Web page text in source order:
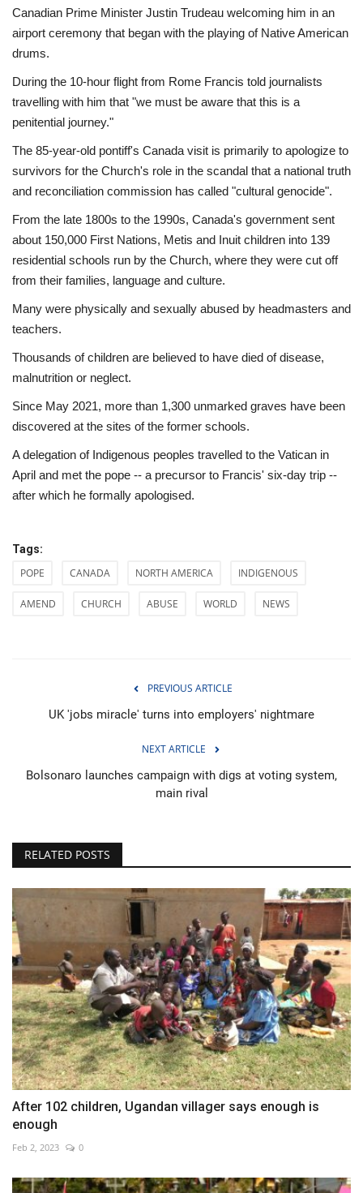
Culture
Entertainment
World Affairs
Canadian Prime Minister Justin Trudeau welcoming him in an
airport ceremony that began with the playing of Native American
drums.
During the 10-hour flight from Rome Francis told journalists
travelling with him that "we must be aware that this is a
penitential journey."
The 85-year-old pontiff's Canada visit is primarily to apologize to
survivors for the Church's role in the scandal that a national truth
and reconciliation commission has called "cultural genocide".
From the late 1800s to the 1990s, Canada's government sent
about 150,000 First Nations, Metis and Inuit children into 139
residential schools run by the Church, where they were cut off
from their families, language and culture.
Many were physically and sexually abused by headmasters and
teachers.
Thousands of children are believed to have died of disease,
malnutrition or neglect.
Since May 2021, more than 1,300 unmarked graves have been
discovered at the sites of the former schools.
A delegation of Indigenous peoples travelled to the Vatican in
April and met the pope -- a precursor to Francis' six-day trip --
after which he formally apologised.
Tags:
POPE CANADA NORTH AMERICA INDIGENOUS
AMEND CHURCH ABUSE WORLD NEWS
PREVIOUS ARTICLE
UK 'jobs miracle' turns into employers' nightmare
NEXT ARTICLE
Bolsonaro launches campaign with digs at voting system,
main rival
RELATED POSTS
After 102 children, Ugandan villager says enough is
enough
Feb 2, 2023 0